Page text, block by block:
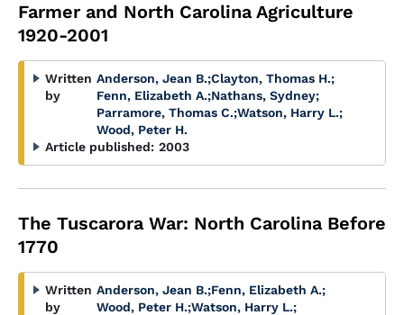
Farmer and North Carolina Agriculture
1920-2001
Written
by
Anderson, Jean B.;Clayton, Thomas H.;
Fenn, Elizabeth A.;Nathans, Sydney;
Parramore, Thomas C.;Watson, Harry L.;
Wood, Peter H.
Article published: 2003
The Tuscarora War: North Carolina Before
1770
Written
by
Anderson, Jean B.;Fenn, Elizabeth A.;
Wood, Peter H.;Watson, Harry L.;